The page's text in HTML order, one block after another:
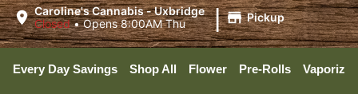
Caroline's Cannabis - Uxbridge
Closed •Opens 8:00AM Thu | Pickup
Every Day Savings Shop All Flower Pre-Rolls